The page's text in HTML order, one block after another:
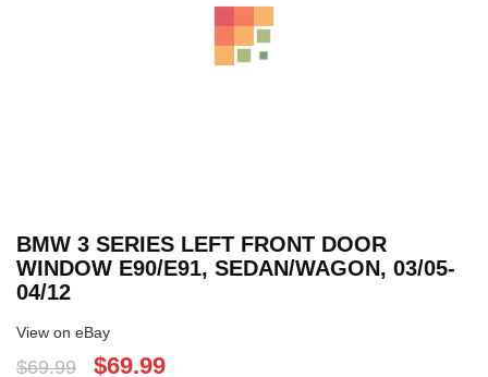
BMW 3 SERIES LEFT FRONT DOOR
WINDOW E90/E91, SEDAN/WAGON, 03/05-
04/12
View on eBay
$69.99 $69.99